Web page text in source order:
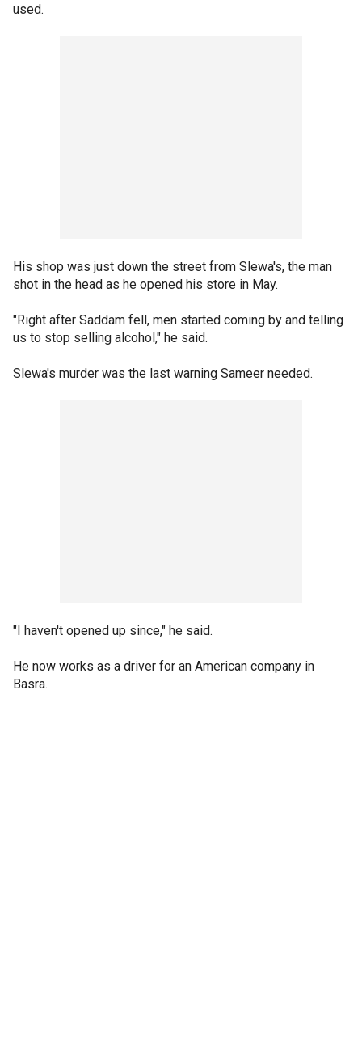
used.
His shop was just down the street from Slewa's, the man
shot in the head as he opened his store in May.
"Right after Saddam fell, men started coming by and telling
us to stop selling alcohol," he said.
Slewa's murder was the last warning Sameer needed.
"I haven't opened up since," he said.
He now works as a driver for an American company in
Basra.